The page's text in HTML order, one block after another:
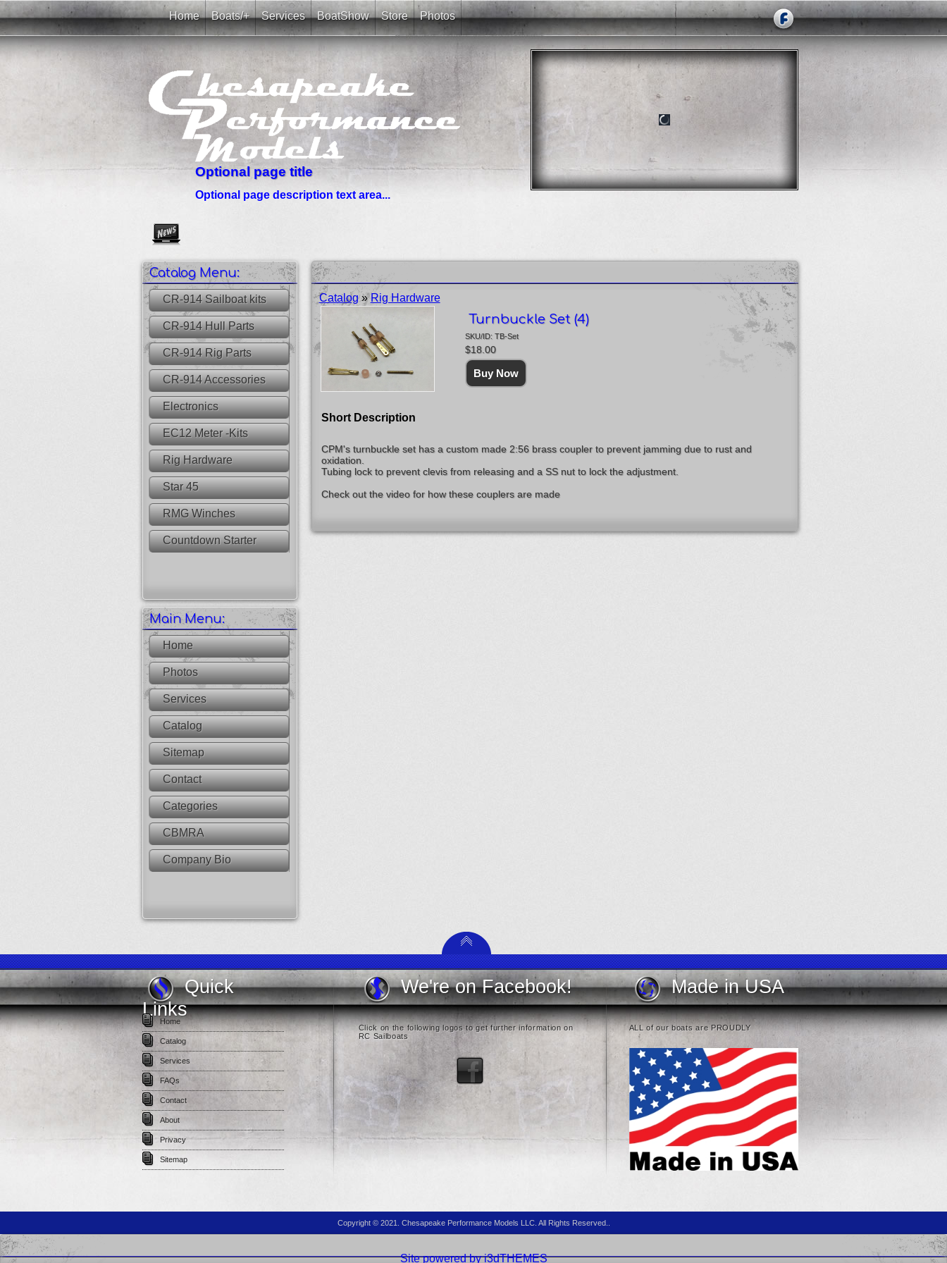
Optional page title
Optional page description text area...
Home Boats/+ Services BoatShow Store Photos
Catalog Menu:
CR-914 Sailboat kits
CR-914 Hull Parts
CR-914 Rig Parts
CR-914 Accessories
Electronics
EC12 Meter -Kits
Rig Hardware
Star 45
RMG Winches
Countdown Starter
Main Menu:
Home
Photos
Services
Catalog
Sitemap
Contact
Categories
CBMRA
Company Bio
Catalog»Rig Hardware
Turnbuckle Set (4)
SKU/ID: TB-Set
$18.00
Short Description
CPM's turnbuckle set has a custom made 2:56 brass coupler to prevent jamming due to rust and
oxidation.
Tubing lock to prevent clevis from releasing and a SS nut to lock the adjustment.
Check out the video for how these couplers are made
Quick
Links
Home
Catalog
Services
FAQs
Contact
About
Privacy
Sitemap
We're on Facebook!
Click on the following logos to get further information on
RC Sailboats
Made in USA
ALL of our boats are PROUDLY
Copyright © 2021. Chesapeake Performance Models LLC. All Rights Reserved..
Site powered by i3dTHEMES